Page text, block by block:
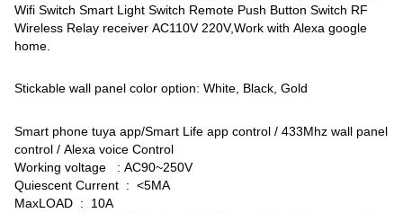
Wifi Switch Smart Light Switch Remote Push Button Switch RF
Wireless Relay receiver AC110V 220V,Work with Alexa google
home.
Stickable wall panel color option: White, Black, Gold
Smart phone tuya app/Smart Life app control / 433Mhz wall panel
control / Alexa voice Control
Working voltage : AC90~250V
Quiescent Current : <5MA
MaxLOAD : 10A